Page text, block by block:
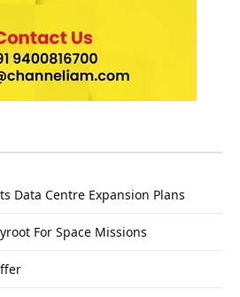
Data Centre Expansion Plans
For Space Missions